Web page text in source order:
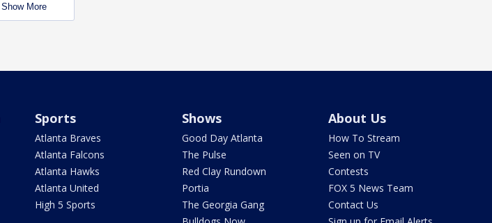
Show More
Sports
Atlanta Braves
Atlanta Falcons
Atlanta Hawks
Atlanta United
High 5 Sports
Shows
Good Day Atlanta
The Pulse
Red Clay Rundown
Portia
The Georgia Gang
About Us
How To Stream
Seen on TV
Contests
FOX 5 News Team
Contact Us